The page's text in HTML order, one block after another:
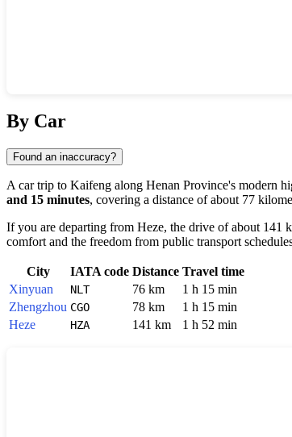
By Car
Found an inaccuracy?
A car trip to Kaifeng along Henan Province's modern
and 15 minutes, covering a distance of about 77
If you are departing from Heze, the drive of about 141
comfort and the freedom from public transport
City IATA code Distance Travel time
Xinyuan
NLT 76 km
1 h 15 min
Zhengzhou CGO 78 km
1 h 15 min
Heze
HZA 141 km 1 h 52 min